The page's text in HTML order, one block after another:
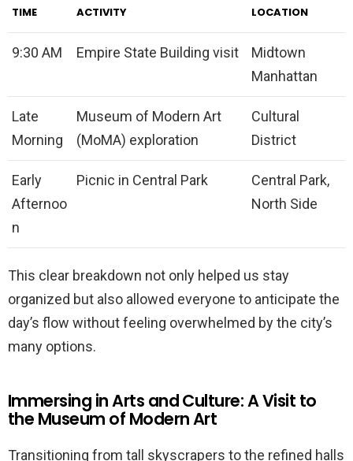
TIME ACTIVITY LOCATION
9:30 AM Empire State Building visit
Midtown
Manhattan
Late
Morning
Museum of Modern Art
(MoMA) exploration
Cultural
District
Early
Afternoo
n
Picnic in Central Park
Central Park,
North Side
This clear breakdown not only helped us stay
organized but also allowed everyone to anticipate the
day’s flow without feeling overwhelmed by the city’s
many options.
Immersing in Arts and Culture: A Visit to
the Museum of Modern Art
Transitioning from tall skyscrapers to the refined halls